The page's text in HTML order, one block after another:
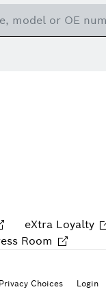
eXtra Loyalty
Room
Choices Login